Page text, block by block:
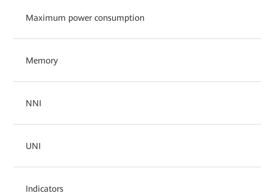
Maximum power consumption
Memory
NNI
UNI
Indicators